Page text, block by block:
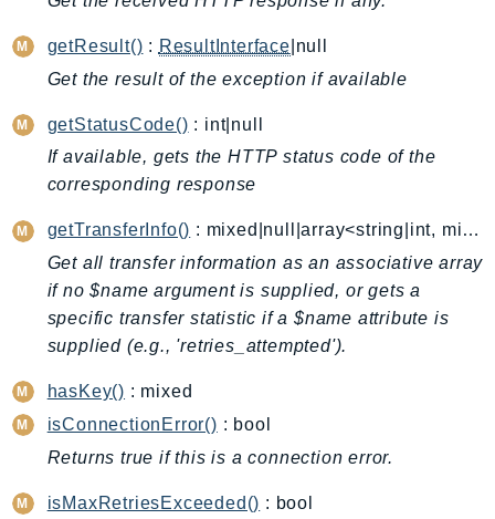
BCMDataExports
BCMRecommendedActions
Bedrock
BedrockAgent
BedrockAgentCore
BedrockAgentRuntime
BedrockDataAutomation
BedrockDataAutomationRuntime
Billing
BillingConductor
Braket
Budgets
getResult() : ResultInterface |null
Get the result of the exception if available
getStatusCode() : int|null
If available, gets the HTTP status code of the
corresponding response
getTransferInfo()
: mixed|null|array<string|int, mixed>
Get all transfer information as an associative array
if no $name argument is supplied, or gets a
specific transfer statistic if a $name attribute is
supplied (e.g., 'retries_attempted').
hasKey() : mixed
isConnectionError() : bool
Returns true if this is a connection error.
isMaxRetriesExceeded() : bool